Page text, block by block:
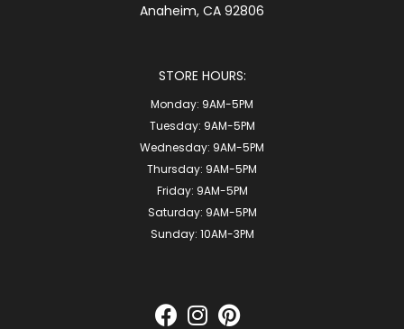
Anaheim, CA 92806
STORE HOURS:
Monday: 9AM-5PM
Tuesday: 9AM-5PM
Wednesday: 9AM-5PM
Thursday: 9AM-5PM
Friday: 9AM-5PM
Saturday: 9AM-5PM
Sunday: 10AM-3PM